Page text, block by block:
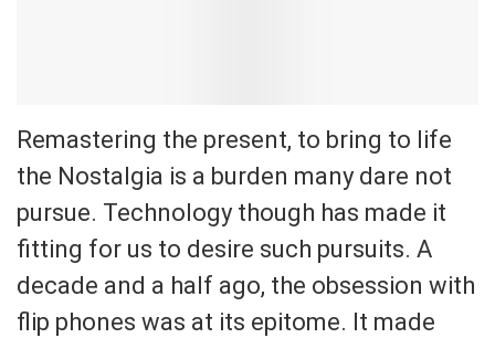
Remastering the present, to bring to life
the Nostalgia is a burden many dare not
pursue. Technology though has made it
fitting for us to desire such pursuits. A
decade and a half ago, the obsession with
flip phones was at its epitome. It made